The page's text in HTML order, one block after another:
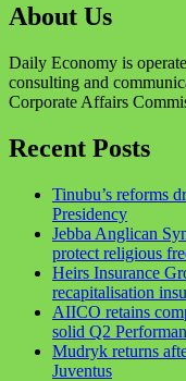
About Us
Daily Economy is
consulting and
Corporate Affairs
Recent Posts
Tinubu’s reforms
Presidency
Jebba Anglican
protect religious
Heirs Insurance
recapitalisation
AIICO retains
solid Q2
Mudryk returns
Juventus